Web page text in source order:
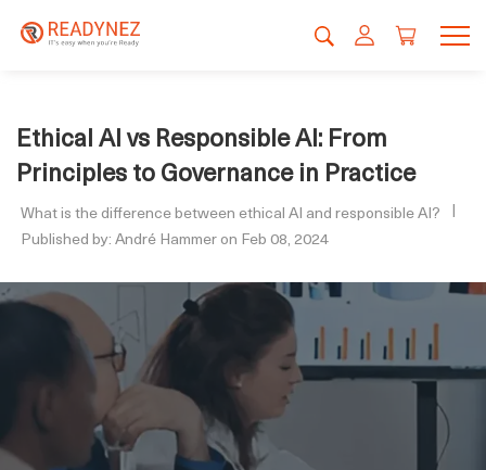
Ethical AI vs Responsible AI: From
Principles to Governance in Practice
What is the difference between ethical AI and responsible AI?
Published by: André Hammer on Feb 08, 2024